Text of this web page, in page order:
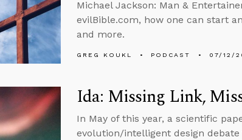
Michael Jackson: Man &
evilBible.com, how one can start
and more.
GREG KOUKL PODCAST 07/12/
Ida: Missing Link,
In May of this year, a scientific
evolution/intelligent design debate